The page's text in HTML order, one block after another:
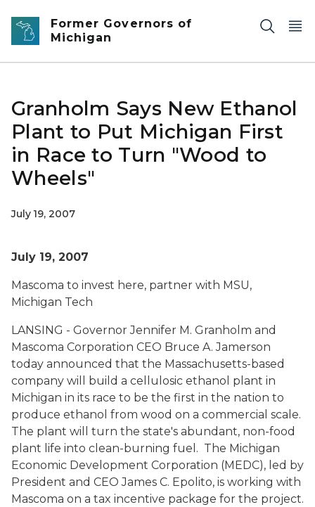
Skip to main content
Former Governors of
Michigan
Granholm Says New Ethanol
Plant to Put Michigan First
in Race to Turn "Wood to
Wheels"
July 19, 2007
July 19, 2007
Mascoma to invest here, partner with MSU,
Michigan Tech
LANSING - Governor Jennifer M. Granholm and
Mascoma Corporation CEO Bruce A. Jamerson
today announced that the Massachusetts-based
company will build a cellulosic ethanol plant in
Michigan in its race to be the first in the nation to
produce ethanol from wood on a commercial scale.
The plant will turn the state's abundant, non-food
plant life into clean-burning fuel. The Michigan
Economic Development Corporation (MEDC), led by
President and CEO James C. Epolito, is working with
Mascoma on a tax incentive package for the project.